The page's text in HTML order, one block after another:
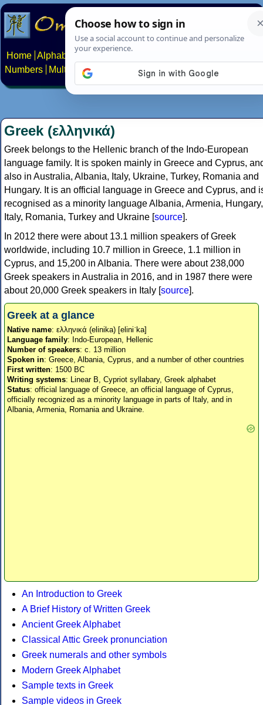
Home Alphabets Constructed scripts
Numbers
Multilingual Pages Search News About
Greek (ελληνικά)
Greek belongs to the Hellenic branch of the Indo-European
language family. It is spoken mainly in Greece and Cyprus,
also in Australia, Albania, Italy, Ukraine, Turkey, Romania and
Hungary. It is an official language in Greece and Cyprus, and
recognised as a minority language Albania, Armenia, Hungary,
Italy, Romania, Turkey and Ukraine [source].
In 2012 there were about 13.1 million speakers of Greek
worldwide, including 10.7 million in Greece, 1.1 million in
Cyprus, and 15,200 in Albania. There were about 238,000
Greek speakers in Australia in 2016, and in 1987 there were
about 20,000 Greek speakers in Italy [source].
Greek at a glance
Native name: ελληνικά (elinika) [eliniˈka]
Language family: Indo-European, Hellenic
Number of speakers: c. 13 million
Spoken in: Greece, Albania, Cyprus, and a number of other countries
First written: 1500 BC
Writing systems: Linear B, Cypriot syllabary, Greek alphabet
Status: official language of Greece, an official language of Cyprus,
officially recognized as a minority language in parts of Italy, and in
Albania, Armenia, Romania and Ukraine.
An Introduction to Greek
A Brief History of Written Greek
Ancient Greek Alphabet
Classical Attic Greek pronunciation
Greek numerals and other symbols
Modern Greek Alphabet
Sample texts in Greek
Sample videos in Greek